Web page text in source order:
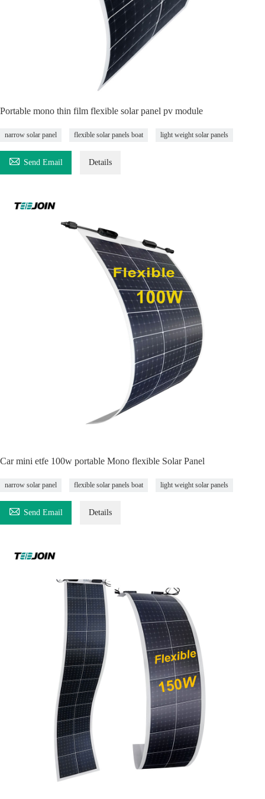
Portable mono thin film flexible solar panel pv module
narrow solar panel flexible solar panels boat light weight solar panels
 Send Email Details
Car mini etfe 100w portable Mono flexible Solar Panel
narrow solar panel flexible solar panels boat light weight solar panels
 Send Email Details